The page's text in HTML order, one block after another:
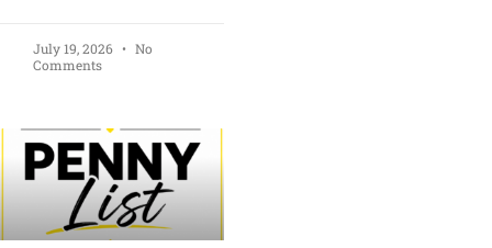
July 19, 2026
No
Comments